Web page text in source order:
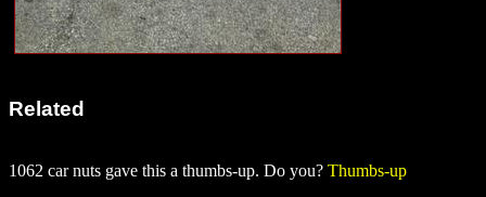
Related
1062 car nuts gave this a thumbs-up. Do you? Thumbs-up